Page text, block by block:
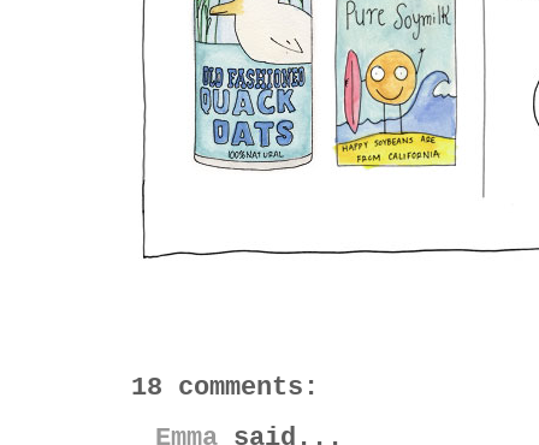
18 comments:
Emma said...